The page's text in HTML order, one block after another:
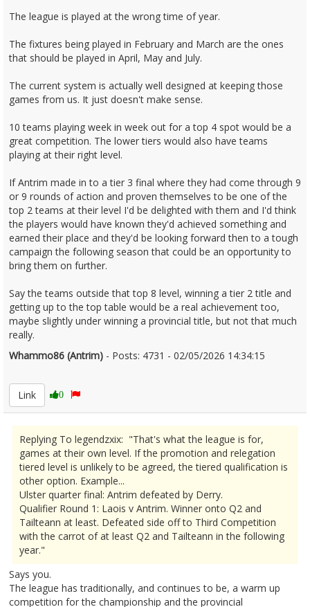
The league is played at the wrong time of year.
The fixtures being played in February and March are the ones
that should be played in April, May and July.
The current system is actually well designed at keeping those
games from us. It just doesn't make sense.
10 teams playing week in week out for a top 4 spot would be a
great competition. The lower tiers would also have teams
playing at their right level.
If Antrim made in to a tier 3 final where they had come through 9
or 9 rounds of action and proven themselves to be one of the
top 2 teams at their level I'd be delighted with them and I'd think
the players would have known they'd achieved something and
earned their place and they'd be looking forward then to a tough
campaign the following season that could be an opportunity to
bring them on further.
Say the teams outside that top 8 level, winning a tier 2 title and
getting up to the top table would be a real achievement too,
maybe slightly under winning a provincial title, but not that much
really.
Whammo86 (Antrim) - Posts: 4731 - 02/05/2026 14:34:15
Link
0
Replying To legendzxix: "That's what the league is for,
games at their own level. If the promotion and relegation
tiered level is unlikely to be agreed, the tiered qualification is
other option. Example...
Ulster quarter final: Antrim defeated by Derry.
Qualifier Round 1: Laois v Antrim. Winner onto Q2 and
Tailteann at least. Defeated side off to Third Competition
with the carrot of at least Q2 and Tailteann in the following
year."
Says you.
The league has traditionally, and continues to be, a warm up
competition for the championship and the provincial